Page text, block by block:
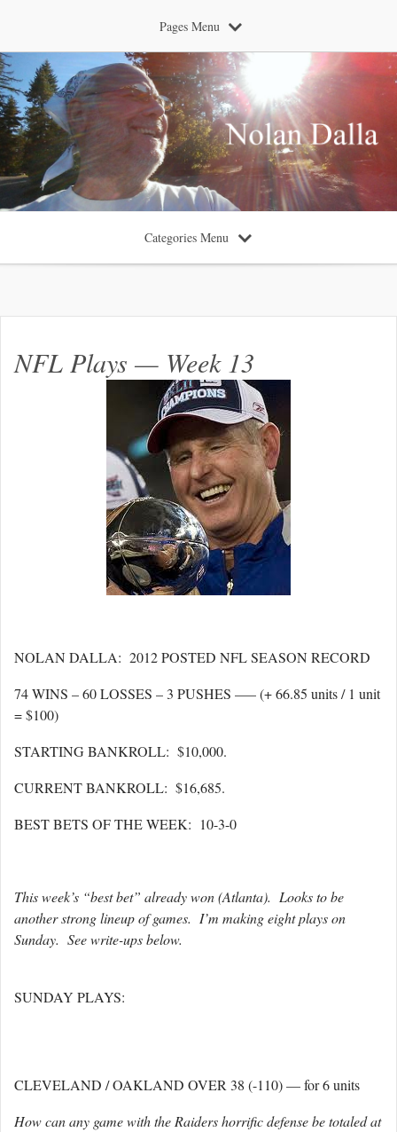
Pages Menu
Categories Menu
NFL Plays — Week 13
NOLAN DALLA: 2012 POSTED NFL SEASON RECORD
74 WINS – 60 LOSSES – 3 PUSHES —– (+ 66.85 units / 1 unit
= $100)
STARTING BANKROLL: $10,000.
CURRENT BANKROLL: $16,685.
BEST BETS OF THE WEEK: 10-3-0
This week’s “best bet” already won (Atlanta). Looks to be
another strong lineup of games. I’m making eight plays on
Sunday. See write-ups below.
SUNDAY PLAYS:
CLEVELAND / OAKLAND OVER 38 (-110) — for 6 units
How can any game with the Raiders horrific defense be totaled at